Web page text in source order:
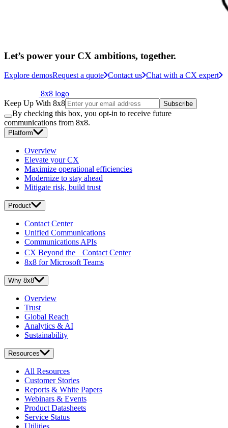
Let’s power your CX ambitions, together.
Explore demosRequest a quote Contact us Chat with a CX expert
8x8 logo
Keep Up With 8x8
Subscribe
By checking this box, you opt-in to receive future
communications from 8x8.
Platform
Overview
Elevate your CX
Maximize operational efficiencies
Modernize to stay ahead
Mitigate risk, build trust
Product
Contact Center
Unified Communications
Communications APIs
CX Beyond the Contact Center
8x8 for Microsoft Teams
Why 8x8
Overview
Trust
Global Reach
Analytics & AI
Sustainability
Resources
All Resources
Customer Stories
Reports & White Papers
Webinars & Events
Product Datasheets
Service Status